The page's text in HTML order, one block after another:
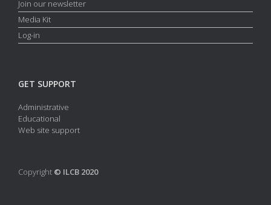
Join our newsletter
Media Kit
Log-in
GET SUPPORT
Administrative
Educational
Web site support
Copyright © ILCB 2020